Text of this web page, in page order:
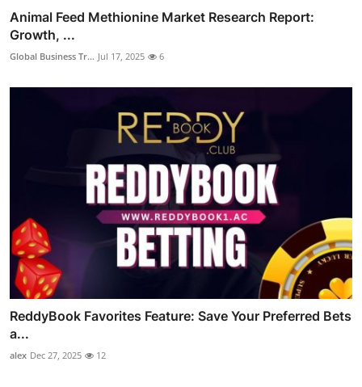
Animal Feed Methionine Market Research Report:
Growth, ...
Global Business Tr... Jul 17, 2025 6
ReddyBook Favorites Feature: Save Your Preferred Bets
a...
alex Dec 27, 2025 12